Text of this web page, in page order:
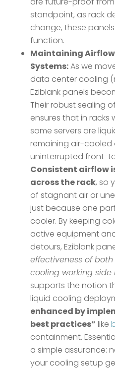
standpoint, as rack
change, these
function.
Maintaining
Systems:As we
data center cooling
Eziblank panels
Their robust sealing
ensures that in racks
some servers are
remaining air-cooled
uninterrupted front-
Consistent airflow
across the rack, so
of stagnant air or
just because one
cooler. By keeping
active equipment
detours, Eziblank
effectiveness of
cooling working side
supports the notion
liquid cooling
enhanced by
best practices” like
containment​.
a simple assurance:
your cooling setup